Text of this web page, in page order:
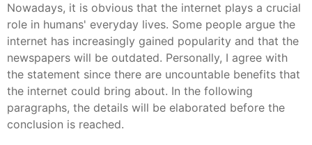
Nowadays, it is obvious that the internet plays a crucial
role in humans' everyday lives. Some people argue the
internet has increasingly gained popularity and that the
newspapers will be outdated. Personally, I agree with
the statement since there are uncountable benefits that
the internet could bring about. In the following
paragraphs, the details will be elaborated before the
conclusion is reached.